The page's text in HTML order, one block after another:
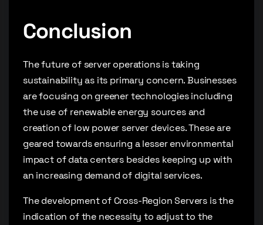
Conclusion
The future of server operations is taking
sustainability as its primary concern. Businesses
are focusing on greener technologies including
the use of renewable energy sources and
creation of low power server devices. These are
geared towards ensuring a lesser environmental
impact of data centers besides keeping up with
an increasing demand of digital services.
The development of Cross-Region Servers is the
indication of the necessity to adjust to the